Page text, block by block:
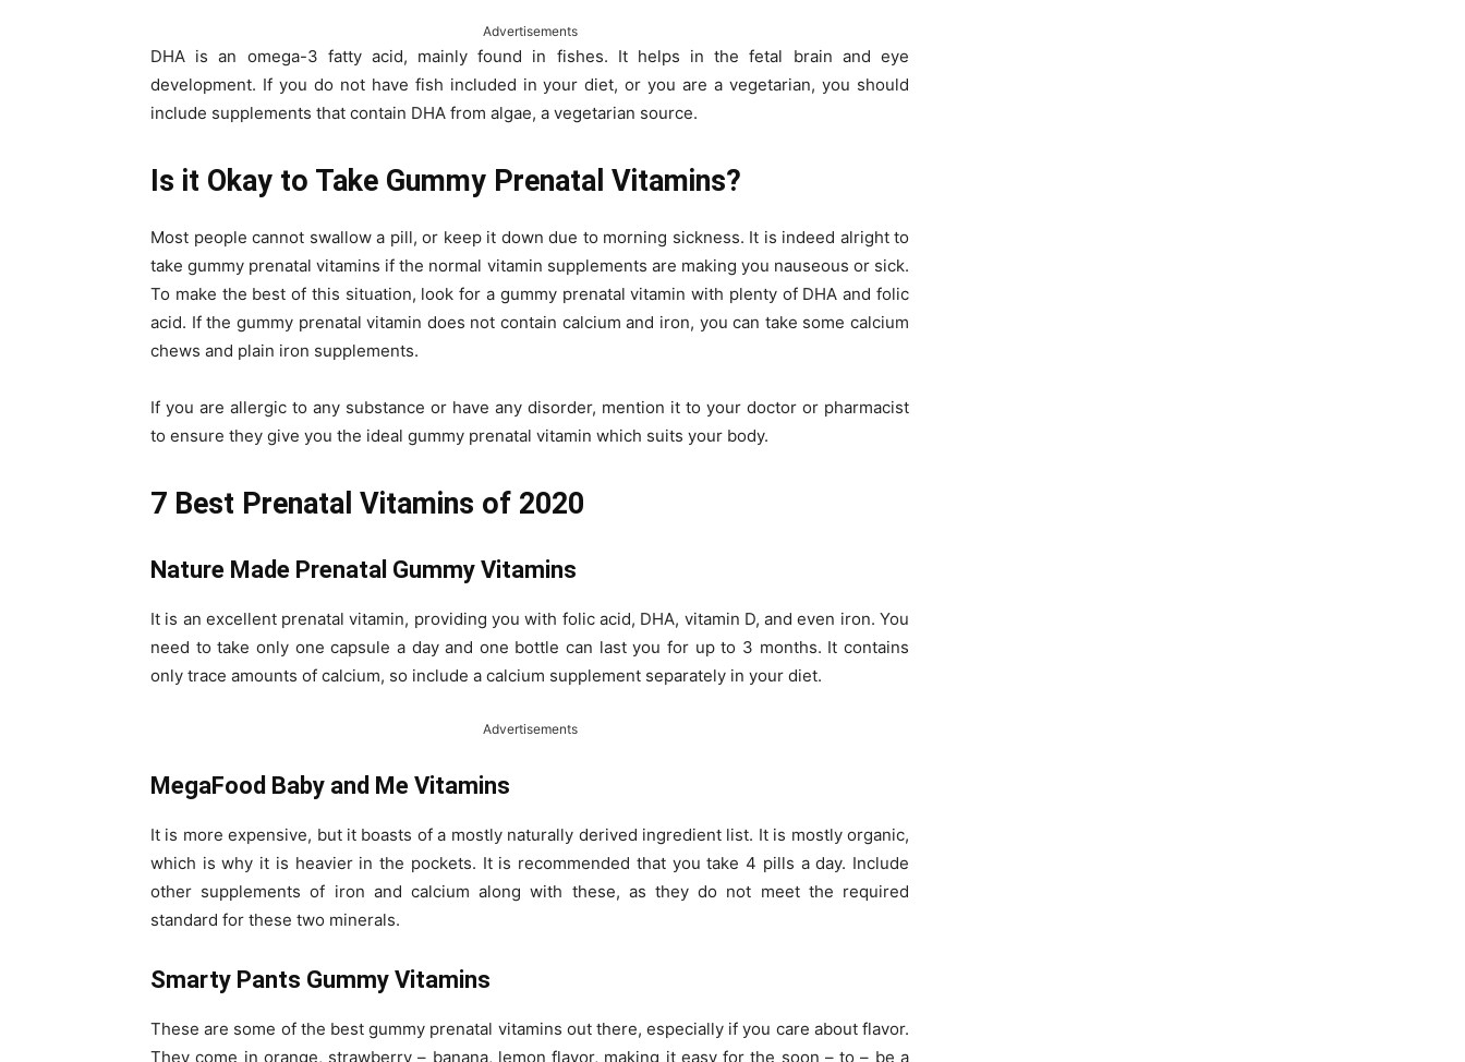
Advertisements
DHA is an omega-3 fatty acid, mainly found in fishes. It helps in the fetal brain and eye
development. If you do not have fish included in your diet, or you are a vegetarian, you should
include supplements that contain DHA from algae, a vegetarian source.
Is it Okay to Take Gummy Prenatal Vitamins?
Most people cannot swallow a pill, or keep it down due to morning sickness. It is indeed alright to
take gummy prenatal vitamins if the normal vitamin supplements are making you nauseous or sick.
To make the best of this situation, look for a gummy prenatal vitamin with plenty of DHA and folic
acid. If the gummy prenatal vitamin does not contain calcium and iron, you can take some calcium
chews and plain iron supplements.
If you are allergic to any substance or have any disorder, mention it to your doctor or pharmacist
to ensure they give you the ideal gummy prenatal vitamin which suits your body.
7 Best Prenatal Vitamins of 2020
Nature Made Prenatal Gummy Vitamins
It is an excellent prenatal vitamin, providing you with folic acid, DHA, vitamin D, and even iron. You
need to take only one capsule a day and one bottle can last you for up to 3 months. It contains
only trace amounts of calcium, so include a calcium supplement separately in your diet.
Advertisements
MegaFood Baby and Me Vitamins
It is more expensive, but it boasts of a mostly naturally derived ingredient list. It is mostly organic,
which is why it is heavier in the pockets. It is recommended that you take 4 pills a day. Include
other supplements of iron and calcium along with these, as they do not meet the required
standard for these two minerals.
Smarty Pants Gummy Vitamins
These are some of the best gummy prenatal vitamins out there, especially if you care about flavor.
They come in orange, strawberry – banana, lemon flavor, making it easy for the soon – to – be a